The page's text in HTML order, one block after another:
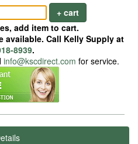
+ cart
add item to cart.
available. Call Kelly Supply at
8939.
info@kscdirect.com for service.